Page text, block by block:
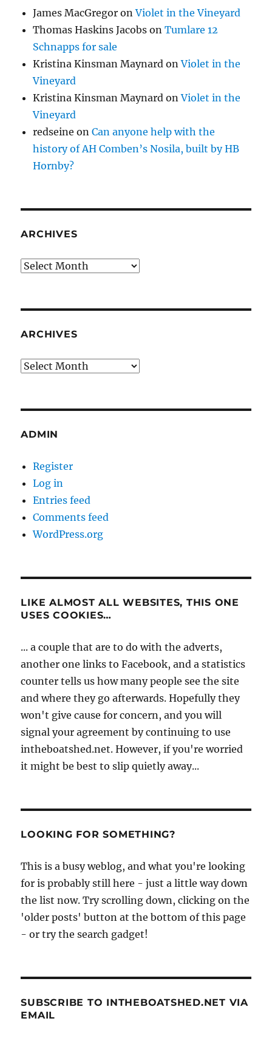
James MacGregor onViolet in the Vineyard
Thomas Haskins Jacobs onTumlare 12
Schnapps for sale
Kristina Kinsman Maynard onViolet in the
Vineyard
Kristina Kinsman Maynard onViolet in the
Vineyard
redseine onCan anyone help with the
history of AH Comben’s Nosila, built by HB
Hornby?
ARCHIVES
Archives
ARCHIVES
Archives
ADMIN
Register
Log in
Entries feed
Comments feed
WordPress.org
LIKE ALMOST ALL WEBSITES, THIS ONE
USES COOKIES…
... a couple that are to do with the adverts,
another one links to Facebook, and a statistics
counter tells us how many people see the site
and where they go afterwards. Hopefully they
won't give cause for concern, and you will
signal your agreement by continuing to use
intheboatshed.net. However, if you're worried
it might be best to slip quietly away...
LOOKING FOR SOMETHING?
This is a busy weblog, and what you're looking
for is probably still here - just a little way down
the list now. Try scrolling down, clicking on the
'older posts' button at the bottom of this page
- or try the search gadget!
SUBSCRIBE TO INTHEBOATSHED.NET VIA
EMAIL